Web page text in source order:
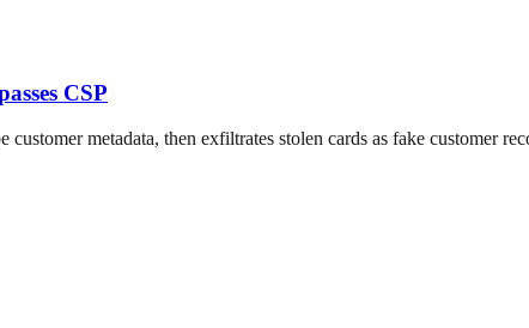
CSP
metadata, then exfiltrates stolen cards as fake customer